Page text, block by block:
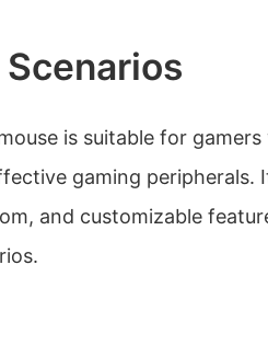
is suitable for
gaming peripherals.
and customizable